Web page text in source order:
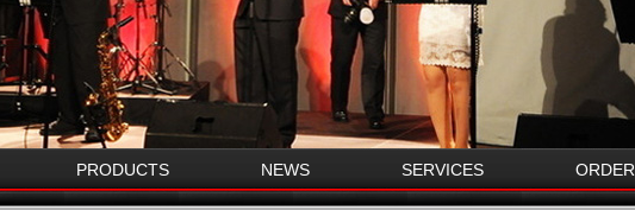
PRODUCTS NEWS SERVICES ORDER